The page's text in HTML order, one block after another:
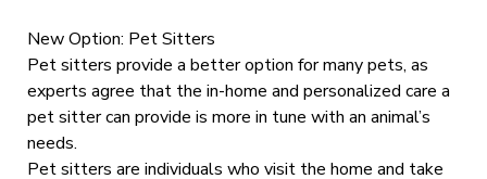
New Option: Pet Sitters
Pet sitters provide a better option for many pets, as
experts agree that the in-home and personalized care a
pet sitter can provide is more in tune with an animal’s
needs.
Pet sitters are individuals who visit the home and take